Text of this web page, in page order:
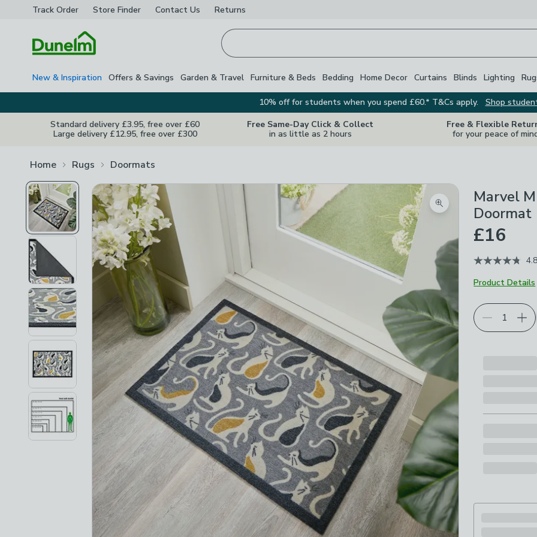
Track Order Store Finder Contact Us Returns
New & Inspiration Offers & Savings Garden & Travel Furniture & Beds Bedding Home Decor Curtains Blinds Lighting
10% off for students when you spend £60.* T&Cs apply.
Shop
Standard delivery £3.95, free over £60
Large delivery £12.95, free over £300
Free Same-Day Click & Collect
in as little as 2 hours
Free & Flexible
for your peace of
Home Rugs Doormats
Zoom product image
Marvel
Doormat
£16
4.8
Product Details